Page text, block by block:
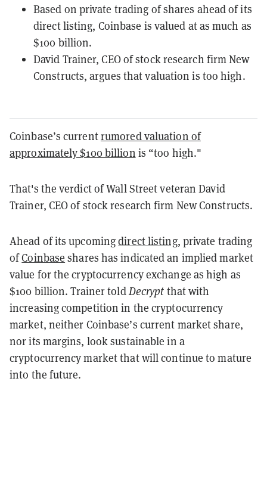
Based on private trading of shares ahead of its
direct listing, Coinbase is valued at as much as
$100 billion.
David Trainer, CEO of stock research firm New
Constructs, argues that valuation is too high.
Coinbase’s currentrumored valuation of
approximately $100 billion is “too high."
That's the verdict of Wall Street veteran David
Trainer, CEO of stock research firm New Constructs.
Ahead of its upcomingdirect listing, private trading
ofCoinbase shares has indicated an implied market
value for the cryptocurrency exchange as high as
$100 billion.Trainer toldDecrypt that with
increasing competition in the cryptocurrency
market, neither Coinbase’s current market share,
nor its margins, look sustainable in a
cryptocurrency market that will continue to mature
into the future.